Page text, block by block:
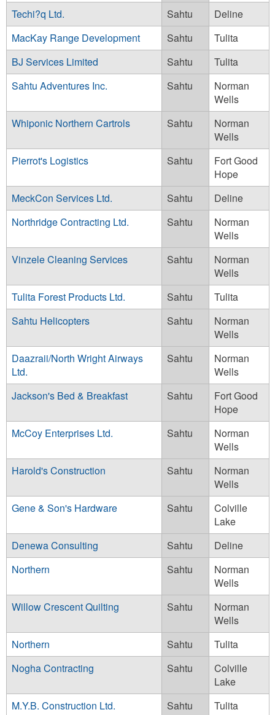
Techi?q Ltd. Sahtu
Deline
MacKay Range Development
Sahtu
Tulita
BJ Services Limited
Sahtu
Tulita
Sahtu Adventures Inc.
Sahtu
Norman
Wells
Whiponic Northern Cartrols
Sahtu
Norman
Wells
Pierrot's Logistics
Sahtu
Fort Good
Hope
MeckCon Services Ltd.
Sahtu
Deline
Northridge Contracting Ltd.
Sahtu
Norman
Wells
Vinzele Cleaning Services
Sahtu
Norman
Wells
Tulita Forest Products Ltd.
Sahtu
Tulita
Sahtu Helicopters
Sahtu
Norman
Wells
Daazraii/North Wright Airways
Ltd.
Sahtu
Norman
Wells
Jackson's Bed & Breakfast
Sahtu
Fort Good
Hope
McCoy Enterprises Ltd.
Sahtu
Norman
Wells
Harold's Construction
Sahtu
Norman
Wells
Gene & Son's Hardware
Sahtu
Colville
Lake
Denewa Consulting
Sahtu
Deline
Northern
Sahtu
Norman
Wells
Willow Crescent Quilting
Sahtu
Norman
Wells
Northern
Sahtu
Tulita
Nogha Contracting
Sahtu
Colville
Lake
M.Y.B. Construction Ltd.
Sahtu
Tulita